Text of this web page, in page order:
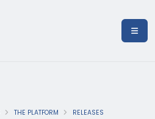
THE PLATFORM RELEASES